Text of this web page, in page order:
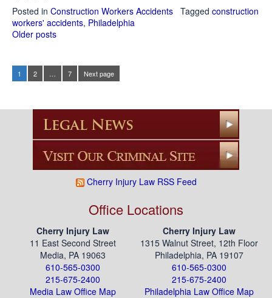
Cherry Injury Law RSS Feed
Office Locations
Cherry Injury Law
11 East Second Street
Media, PA 19063
610-565-0300
215-675-2400
Media Law Office Map
Cherry Injury Law
1315 Walnut Street, 12th Floor
Philadelphia, PA 19107
610-565-0300
215-675-2400
Philadelphia Law Office Map
Posted in Construction Workers Accidents Tagged construction
workers' accidents, Philadelphia
navigation
Older posts
Posts
pagination
Page
1 Page
2 Page
7 Next page